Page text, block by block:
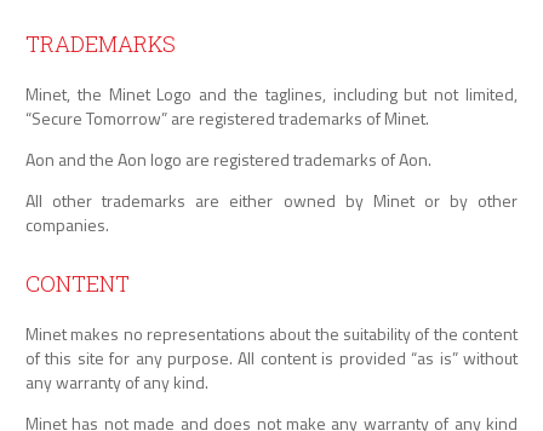
TRADEMARKS
Minet, the Minet Logo and the taglines, including but not limited,
“Secure Tomorrow” are registered trademarks of Minet.
Aon and the Aon logo are registered trademarks of Aon.
All other trademarks are either owned by Minet or by other
companies.
CONTENT
Minet makes no representations about the suitability of the content
of this site for any purpose. All content is provided “as is” without
any warranty of any kind.
Minet has not made and does not make any warranty of any kind